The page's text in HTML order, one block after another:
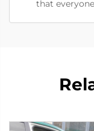
that